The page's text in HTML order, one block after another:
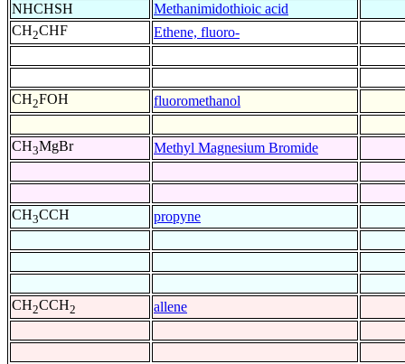
NHCHSH
Methanimidothioic acid
CH2CHF Ethene, fluoro-
CH2FOH fluoromethanol
CH3MgBr Methyl Magnesium Bromide
CH3CCH propyne
CH2CCH2 allene